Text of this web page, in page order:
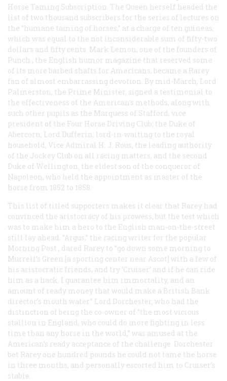
Horse Taming Subscription. The Queen herself headed the
list of two thousand subscribers for the series of lectures on
the “humane taming of horses,” at a charge of ten guineas,
which was equal to the not inconsiderable sum of fifty-two
dollars and fifty cents. Mark Lemon, one of the founders of
Punch , the English humor magazine that reserved some
of its more barbed shafts for Americans, became a Rarey
fan of almost embarrassing devotion. By mid-March, Lord
Palmerston, the Prime Minister, signed a testimonial to
the effectiveness of the American’s methods, along with
such other pupils as the Marquess of Stafford, vice
president of the Four Horse Driving Club; the Duke of
Abercorn; Lord Dufferin, lord-in-waiting to the royal
household; Vice Admiral H. J. Rous, the leading authority
of the Jockey Club on all racing matters; and the second
Duke of Wellington, the eldest son of the conqueror of
Napoleon, who held the appointment as master of the
horse from 1852 to 1858.
This list of titled supporters makes it clear that Rarey had
convinced the aristocracy of his prowess, but the test which
was to make him a hero to the English man-on-the-street
still lay ahead. “Argus,” the racing writer for the popular
Morning Post , dared Rarey to “go down some morning to
Murrell’s Green [a sporting center near Ascot] with a few of
his aristocratic friends, and try ‘Cruiser’ and if he can ride
him as a hack, I guarantee him immortality, and an
amount of ready money that would make a British Bank
director’s mouth water.” Lord Dorchester, who had the
distinction of being the co-owner of “the most vicious
stallion in England, who could do more fighting in less
time than any horse in the world,” was amused at the
American’s ready acceptance of the challenge. Dorchester
bet Rarey one hundred pounds he could not tame the horse
in three months, and personally escorted him to Cruiser’s
stable.